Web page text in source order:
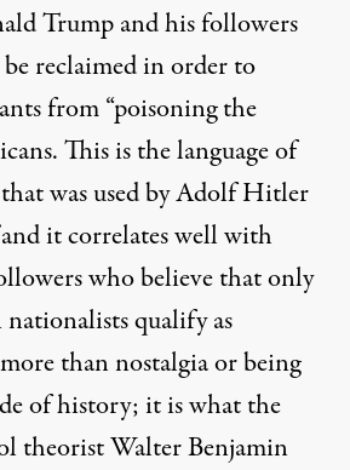
Trump and his followers
reclaimed in order to
from “poisoning the
. This is the language of
wasused by Adolf Hitler
it correlates well with
who believe that only
qualify as
than nostalgia or being
of history; it is what the
theorist Walter Benjamin